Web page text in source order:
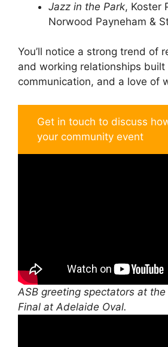
Jazz in the Park, Koster
Norwood Payneham &
You’ll notice a strong trend of
and working relationships
communication, and a love of
Get in touch to discuss
your community event
ASB greeting spectators at the
Final at Adelaide Oval.